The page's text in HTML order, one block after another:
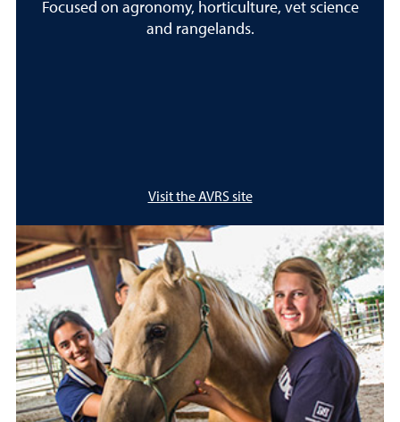
Focused on agronomy, horticulture, vet science
and rangelands.
Visit the AVRS site